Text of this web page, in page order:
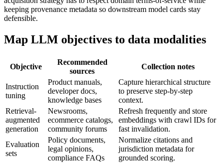
keeping provenance metadata so downstream model cards stay
defensible.
Map LLM objectives to data modalities
Objective
Recommended
sources
Collection notes
Instruction
tuning
Product manuals,
developer docs,
knowledge bases
Capture hierarchical structure
to preserve step-by-step
context.
Retrieval-
augmented
generation
Newsrooms,
ecommerce catalogs,
community forums
Refresh frequently and store
embeddings with crawl IDs for
fast invalidation.
Evaluation
sets
Policy documents,
legal opinions,
compliance FAQs
Normalize citations and
jurisdiction metadata for
grounded scoring.